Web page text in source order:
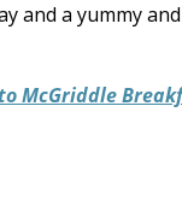
and a yummy
McGriddle